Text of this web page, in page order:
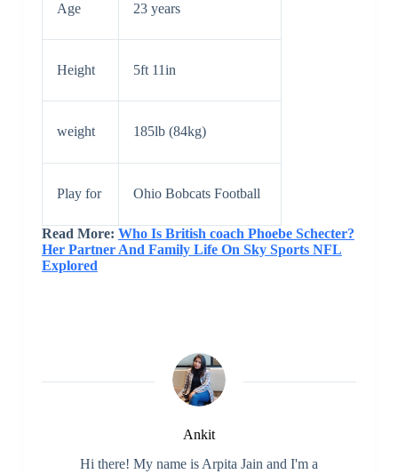
Age 23 years
Height 5ft 11in
weight 185lb (84kg)
Play for Ohio Bobcats Football
Read More: Who Is British coach Phoebe Schecter?
Her Partner And Family Life On Sky Sports NFL
Explored
Ankit
Hi there! My name is Arpita Jain and I'm a